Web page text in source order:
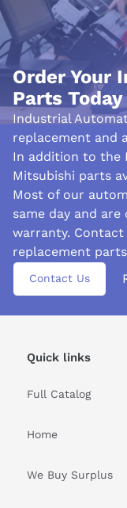
Order Your
Parts Today
Industrial
replacement and
In addition to the
Mitsubishi parts
Most of our
same day and
warranty.
replacement
Contact Us
Quick links
Full Catalog
Home
We Buy Surplus